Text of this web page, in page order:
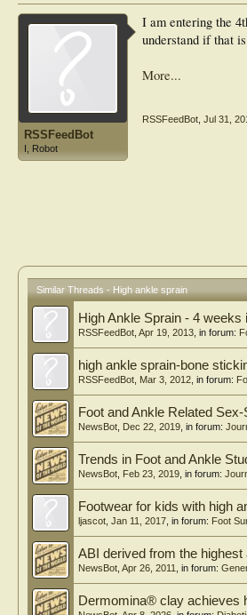
RSSFeedBot
I, Robot
I am entering the
understand if that
More...
RSSFeedBot Jul 31,
Similar Threads - High ankle sprain
High Ankle Sprain - 4 weeks
RSSFeedBot Apr 19, 2013 , in forum:
high ankle sprain-bone
RSSFeedBot Mar 3, 2012 , in forum:
Foot and Ankle Related
NewsBot Dec 22, 2019 , in forum:
Trends in Foot and Ankle
NewsBot Feb 23, 2019 , in forum:
Footwear for kids with high
ljascot Jan 11, 2017 , in forum: Foot
ABI derived from the
NewsBot Apr 26, 2011 , in forum:
Dermomina® clay achieves